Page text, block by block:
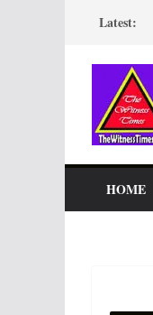
content
Latest:
HOME